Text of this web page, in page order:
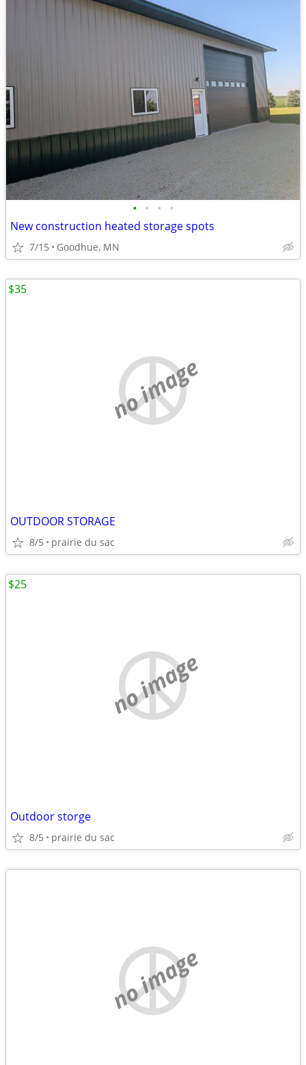
• • • •
New construction heated storage spots
7/15 Goodhue, MN
no image
OUTDOOR STORAGE
8/5 prairie du sac
$35
no image
Outdoor storge
8/5 prairie du sac
$25
no image